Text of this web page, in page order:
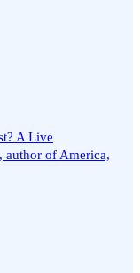
A Live
author of America,